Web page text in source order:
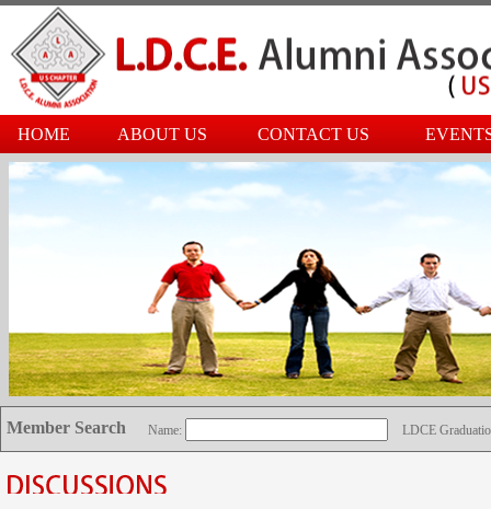
HOME ABOUT US CONTACT US
Member Search Name: LDCE